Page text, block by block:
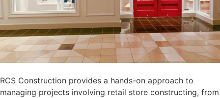
RCS Construction provides a hands-on approach to
managing projects involving retail store constructing, from